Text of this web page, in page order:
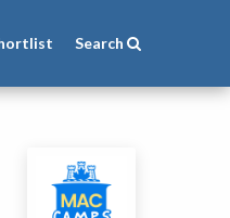
Search